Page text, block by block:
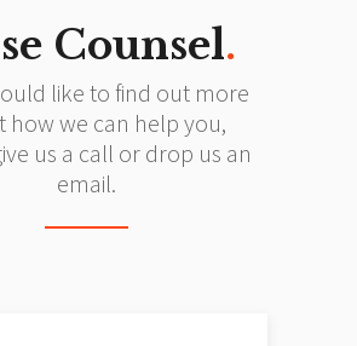
Counsel.
like to find out more
how we can help you,
us a call or drop us an
email.